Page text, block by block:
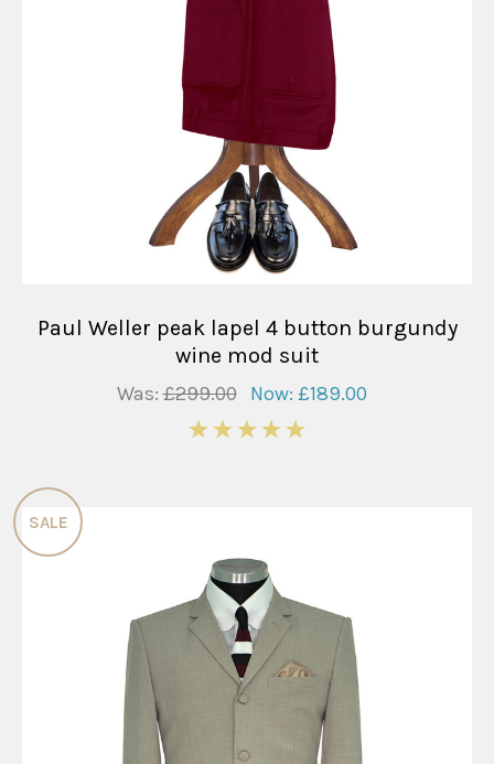
Paul Weller peak lapel 4 button burgundy
wine mod suit
Was:£299.00 Now: £189.00
SALE